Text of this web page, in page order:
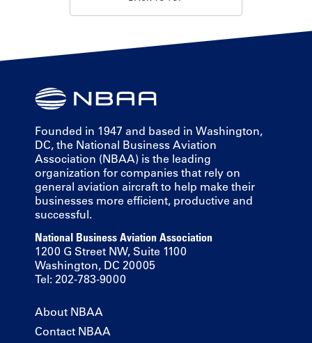
Founded in 1947 and based in Washington,
DC, the National Business Aviation
Association (NBAA) is the leading
organization for companies that rely on
general aviation aircraft to help make their
businesses more efficient, productive and
successful.
National Business Aviation Association
1200 G Street NW, Suite 1100
Washington, DC 20005
Tel: 202-783-9000
About NBAA
Contact NBAA